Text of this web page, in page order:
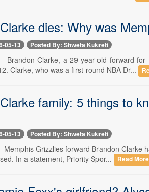
dies: Why was
05-13 Posted By: Shweta Kukreti
Brandon Clarke, a 29-year-old forward
Clarke, who was a first-round NBA Dr...
family: 5 things to
05-13 Posted By: Shweta Kukreti
Memphis Grizzlies forward Brandon
In a statement, Priority Spor...
Read More